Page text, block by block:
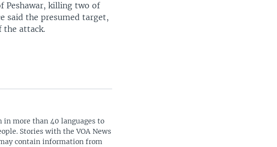
Peshawar, killing two of
said the presumed target,
the attack.
more than 40 languages to
Stories with the VOA News
contain information from